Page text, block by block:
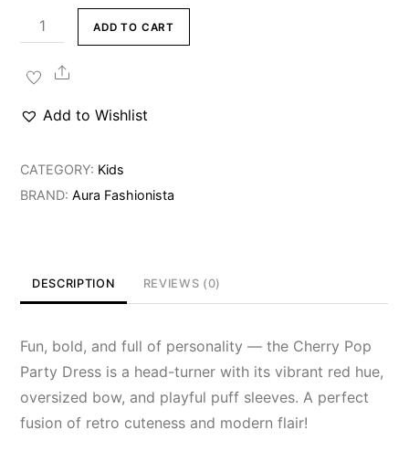
Cherry
Pop
Party
quantity
ADD TO CART
Add to Wishlist
CATEGORY: Kids
BRAND:Aura Fashionista
DESCRIPTION REVIEWS (0)
Fun, bold, and full of personality — the Cherry Pop
Party Dress is a head-turner with its vibrant red hue,
oversized bow, and playful puff sleeves. A perfect
fusion of retro cuteness and modern flair!